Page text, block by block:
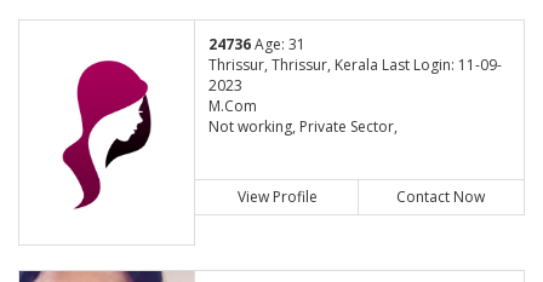
24736Age: 31
Thrissur, Thrissur, Kerala Last Login: 11-09-
2023
M.Com
Not working, Private Sector,
View Profile Contact Now